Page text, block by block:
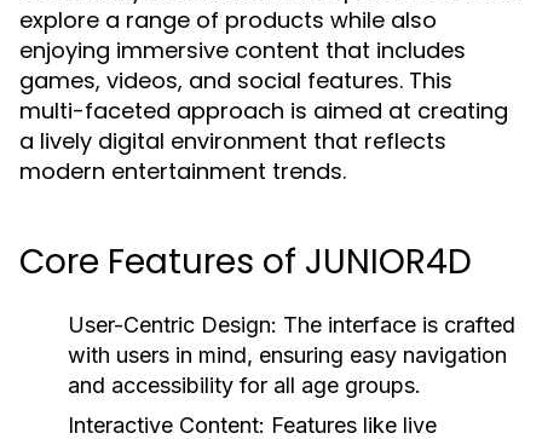
explore a range of products while also
enjoying immersive content that includes
games, videos, and social features. This
multi-faceted approach is aimed at creating
a lively digital environment that reflects
modern entertainment trends.
Core Features of JUNIOR4D
User-Centric Design: The interface is crafted
with users in mind, ensuring easy navigation
and accessibility for all age groups.
Interactive Content: Features like live